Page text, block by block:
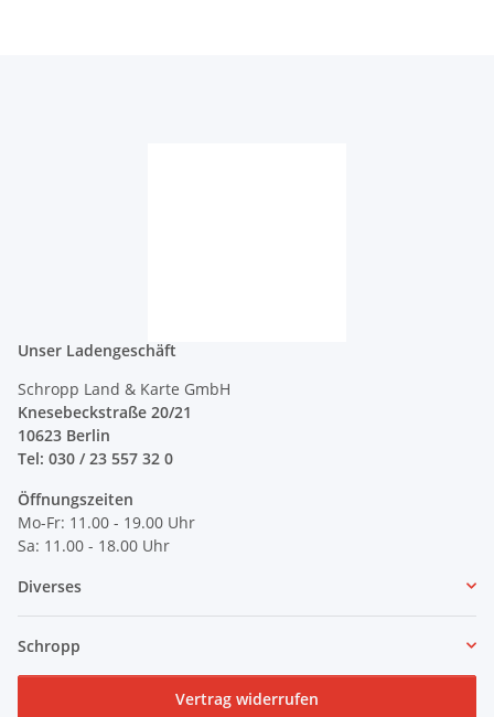
Unser Ladengeschäft
Schropp Land & Karte GmbH
Knesebeckstraße 20/21
10623 Berlin
Tel: 030 / 23 557 32 0
Öffnungszeiten
Mo-Fr: 11.00 - 19.00 Uhr
Sa: 11.00 - 18.00 Uhr
Diverses
Schropp
Vertrag widerrufen